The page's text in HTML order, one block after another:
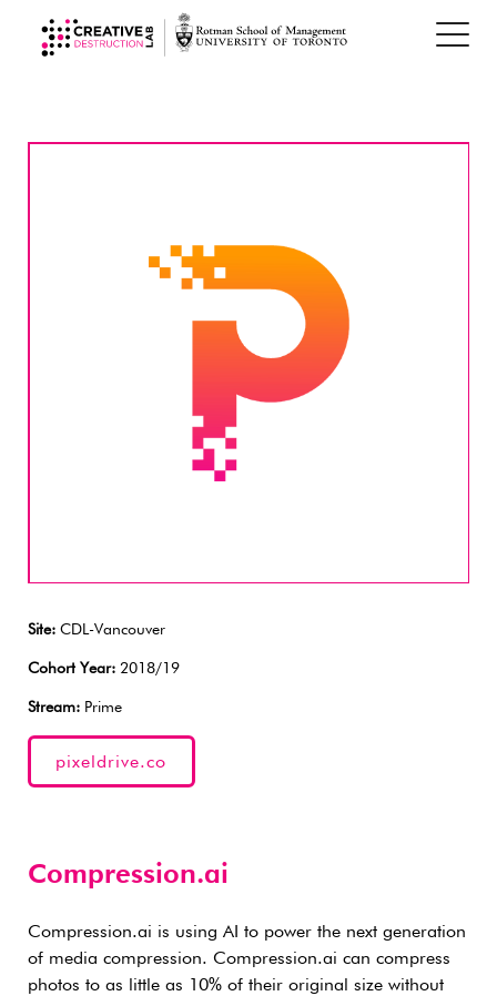
Site: CDL-Vancouver
Cohort Year: 2018/19
Stream: Prime
pixeldrive.co
Compression.ai
Compression.ai is using AI to power the next generation
of media compression. Compression.ai can compress
photos to as little as 10% of their original size without